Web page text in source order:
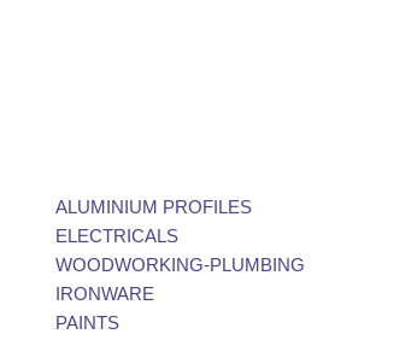
ALUMINIUM PROFILES
ELECTRICALS
WOODWORKING-PLUMBING
IRONWARE
PAINTS